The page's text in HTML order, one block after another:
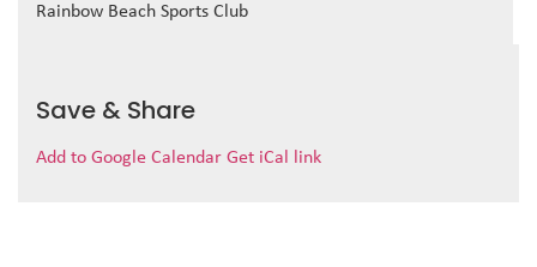
Rainbow Beach Sports Club
Save & Share
Add to Google Calendar Get iCal link